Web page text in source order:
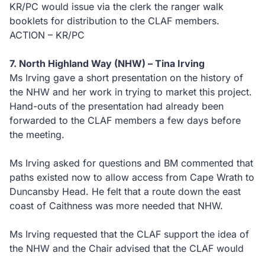
KR/PC would issue via the clerk the ranger walk
booklets for distribution to the CLAF members.
ACTION – KR/PC
7. North Highland Way (NHW) – Tina Irving
Ms Irving gave a short presentation on the history of
the NHW and her work in trying to market this project.
Hand-outs of the presentation had already been
forwarded to the CLAF members a few days before
the meeting.
Ms Irving asked for questions and BM commented that
paths existed now to allow access from Cape Wrath to
Duncansby Head. He felt that a route down the east
coast of Caithness was more needed that NHW.
Ms Irving requested that the CLAF support the idea of
the NHW and the Chair advised that the CLAF would